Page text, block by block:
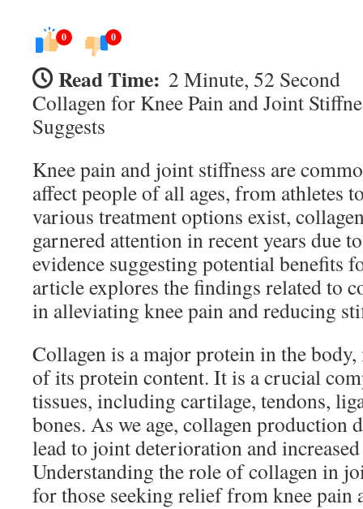
0 0
Read Time: 2 Minute, 52 Second
Collagen for Knee Pain and Joint
Suggests
Knee pain and joint stiffness are
affect people of all ages, from athletes
various treatment options exist,
garnered attention in recent years due
evidence suggesting potential benefits
article explores the findings related to
in alleviating knee pain and reducing
Collagen is a major protein in the
of its protein content. It is a crucial
tissues, including cartilage, tendons,
bones. As we age, collagen production
lead to joint deterioration and
Understanding the role of collagen in
for those seeking relief from knee pain